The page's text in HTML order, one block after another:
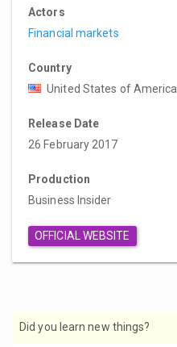
Actors
Financial markets
Country
United States of America
Release Date
26 February 2017
Production
Business Insider
OFFICIAL WEBSITE
Did you learn new things?